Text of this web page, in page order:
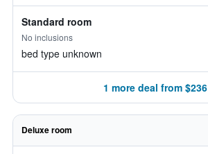
Standard room
No inclusions
bed type unknown
1 more deal from $236
Deluxe room